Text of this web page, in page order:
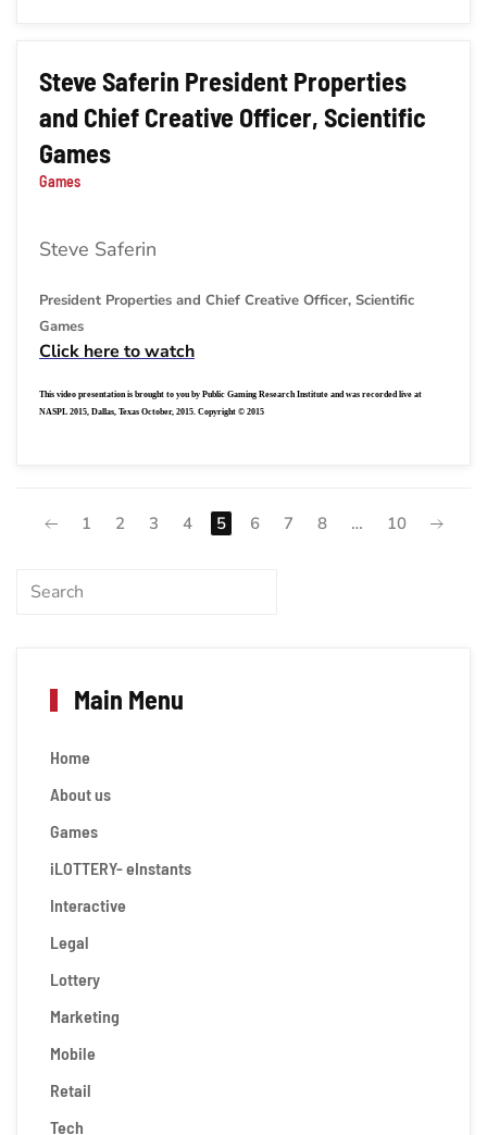
Steve Saferin President Properties
and Chief Creative Officer, Scientific
Games
Games
Steve Saferin
President Properties and Chief Creative Officer, Scientific
Games
Click here to watch
This video presentation is brought to you by Public Gaming Research Institute and was recorded live at
NASPL 2015, Dallas, Texas October, 2015. Copyright © 2015
1 2 3 4 5 6 7 8 … 10
Main Menu
Home
About us
Games
iLOTTERY- eInstants
Interactive
Legal
Lottery
Marketing
Mobile
Retail
Tech